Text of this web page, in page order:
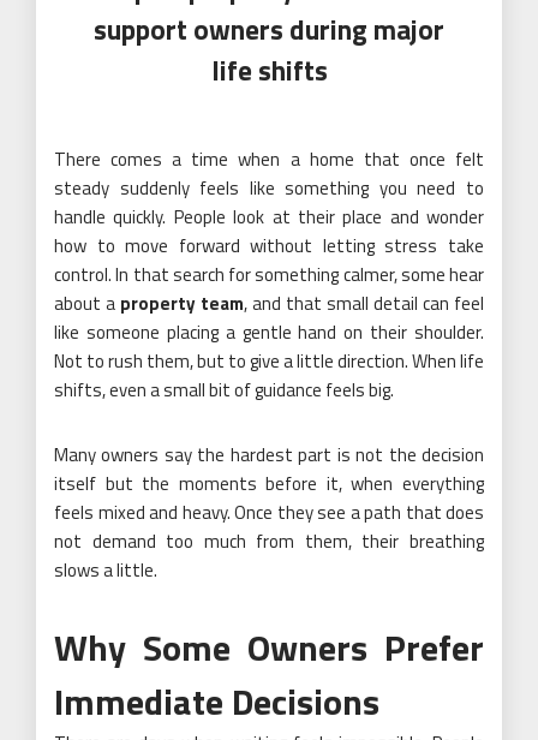
support owners during major
life shifts
There comes a time when a home that once felt
steady suddenly feels like something you need to
handle quickly. People look at their place and wonder
how to move forward without letting stress take
control. In that search for something calmer, some hear
about a property team, and that small detail can feel
like someone placing a gentle hand on their shoulder.
Not to rush them, but to give a little direction. When life
shifts, even a small bit of guidance feels big.
Many owners say the hardest part is not the decision
itself but the moments before it, when everything
feels mixed and heavy. Once they see a path that does
not demand too much from them, their breathing
slows a little.
Why Some Owners Prefer
Immediate Decisions